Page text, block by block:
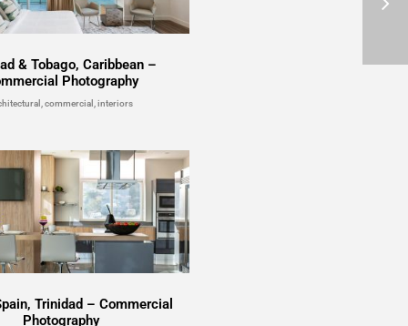
& Tobago, Caribbean –
Photography
commercial, interiors
Trinidad – Commercial
Photography